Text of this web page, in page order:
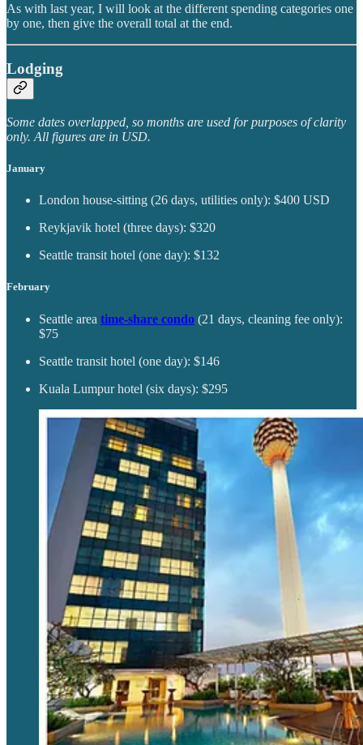
As with last year, I will look at the different spending categories one
by one, then give the overall total at the end.
Lodging
Some dates overlapped, so months are used for purposes of clarity
only. All figures are in USD.
January
London house-sitting (26 days, utilities only): $400 USD
Reykjavik hotel (three days): $320
Seattle transit hotel (one day): $132
February
Seattle area time-share condo (21 days, cleaning fee only):
$75
Seattle transit hotel (one day): $146
Kuala Lumpur hotel (six days): $295